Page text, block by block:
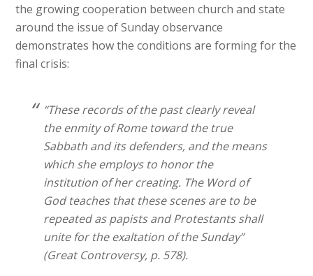
the growing cooperation between church and state
around the issue of Sunday observance
demonstrates how the conditions are forming for the
final crisis:
“These records of the past clearly reveal
the enmity of Rome toward the true
Sabbath and its defenders, and the means
which she employs to honor the
institution of her creating. The Word of
God teaches that these scenes are to be
repeated as papists and Protestants shall
unite for the exaltation of the Sunday”
(Great Controversy, p. 578).